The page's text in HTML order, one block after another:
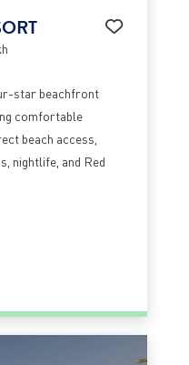
star beachfront
comfortable
beach access,
nightlife, and Red